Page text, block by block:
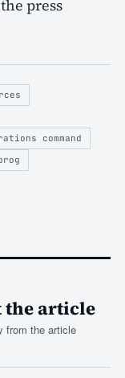
press
command
the article
from the article